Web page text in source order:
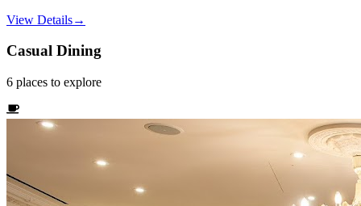
View Details→
Casual Dining
6 places to explore